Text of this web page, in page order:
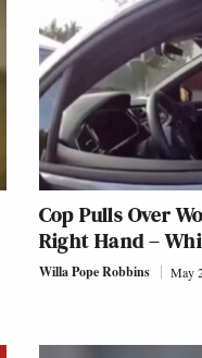
Cop Pulls Over
Right Hand –
Willa Pope Robbins May